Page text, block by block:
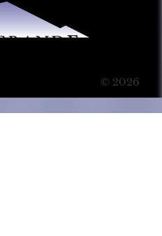
© 2026